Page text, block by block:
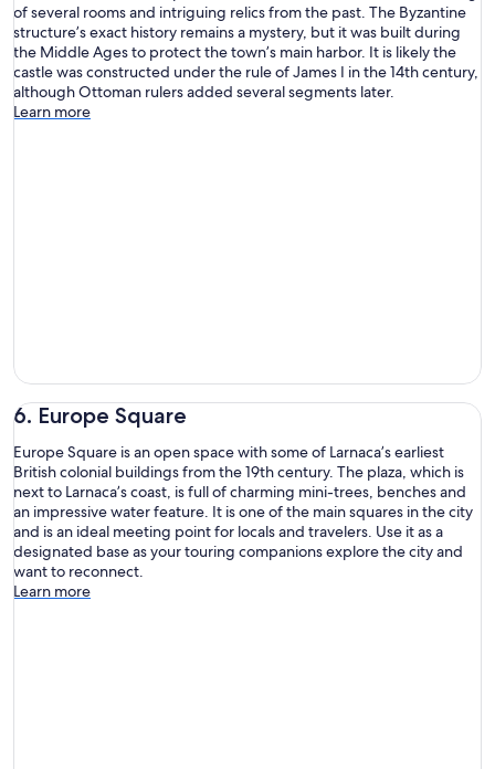
of several rooms and intriguing relics from the past. The Byzantine
structure’s exact history remains a mystery, but it was built during
the Middle Ages to protect the town’s main harbor. It is likely the
castle was constructed under the rule of James I in the 14th century,
although Ottoman rulers added several segments later.
Learn more
6. Europe Square
Europe Square is an open space with some of Larnaca’s earliest
British colonial buildings from the 19th century. The plaza, which is
next to Larnaca’s coast, is full of charming mini-trees, benches and
an impressive water feature. It is one of the main squares in the city
and is an ideal meeting point for locals and travelers. Use it as a
designated base as your touring companions explore the city and
want to reconnect.
Learn more